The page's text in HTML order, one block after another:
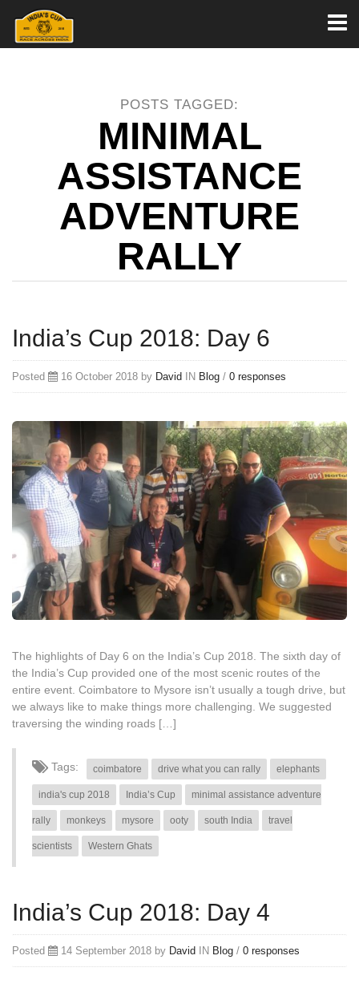
POSTS TAGGED:
MINIMAL
ASSISTANCE
ADVENTURE
RALLY
India’s Cup 2018: Day 6
Posted 16 October 2018 by David IN Blog / 0 responses
The highlights of Day 6 on the India’s Cup 2018. The sixth day of
the India’s Cup provided one of the most scenic routes of the
entire event. Coimbatore to Mysore isn’t usually a tough drive, but
we always like to make things more challenging. We suggested
traversing the winding roads […]
Tags: coimbatore drive what you can rally elephants
india's cup 2018 India’s Cup minimal assistance adventure
rally monkeys mysore ooty south India travel
scientists Western Ghats
India’s Cup 2018: Day 4
Posted 14 September 2018 by David IN Blog / 0 responses